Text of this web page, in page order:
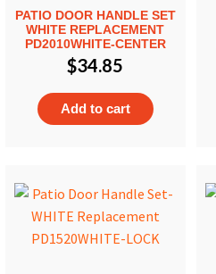
PATIO DOOR HANDLE SET
WHITE REPLACEMENT
PD2010WHITE-CENTER
$34.85
Add to cart